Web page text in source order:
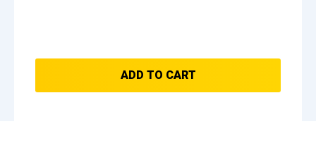
ADD TO CART